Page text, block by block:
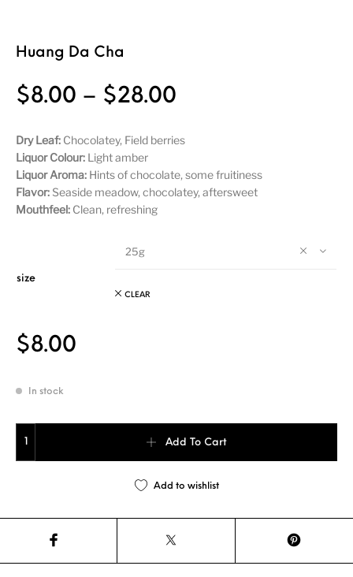
Huang Da Cha
$8.00 – $28.00
Dry Leaf: Chocolatey, Field berries
Liquor Colour: Light amber
Liquor Aroma: Hints of chocolate, some fruitiness
Flavor: Seaside meadow, chocolatey, aftersweet
Mouthfeel: Clean, refreshing
size
25g
CLEAR
$8.00
In stock
Add To Cart
Add to wishlist